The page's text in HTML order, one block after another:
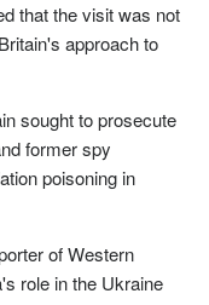
that the visit was not
approach to
sought to prosecute
former spy
poisoning in
of Western
role in the Ukraine